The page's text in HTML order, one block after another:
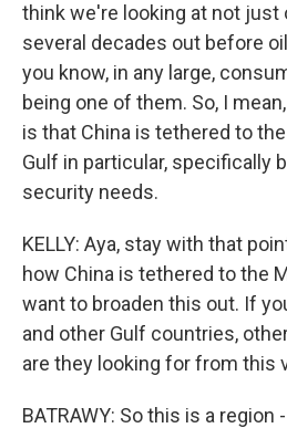
think we're looking at not just
several decades out before
you know, in any large,
being one of them. So, I
is that China is tethered to
Gulf in particular, specifically
security needs.
KELLY: Aya, stay with that
how China is tethered to the
want to broaden this out. If
and other Gulf countries,
are they looking for from this
BATRAWY: So this is a region